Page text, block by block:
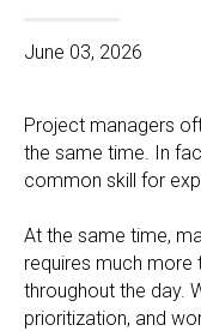
June 03, 2026
Project managers
the same time. In
common skill for
At the same time,
requires much more
throughout the day.
prioritization, and